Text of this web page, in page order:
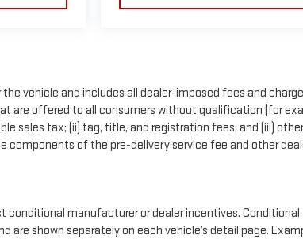
vehicle and includes all dealer-imposed fees and
are offered to all consumers without qualification (for
sales tax; (ii) tag, title, and registration fees; and (iii) other
of the pre-delivery service fee and other
conditional manufacturer or dealer incentives. Conditional
shown separately on each vehicle’s detail page.